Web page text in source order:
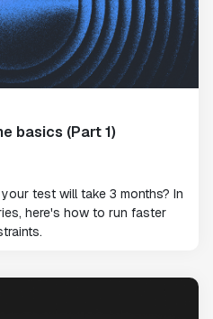
basics (Part 1)
test will take 3 months? In
here's how to run faster